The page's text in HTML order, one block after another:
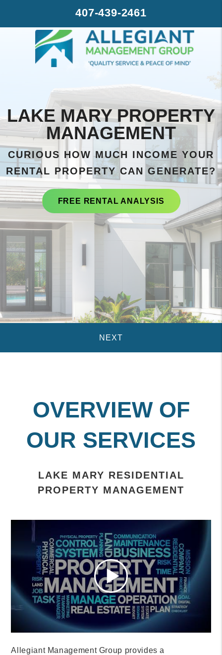
407-439-2461
LAKE MARY PROPERTY
MANAGEMENT
CURIOUS HOW MUCH INCOME YOUR
RENTAL PROPERTY CAN GENERATE?
FREE RENTAL ANALYSIS
OVERVIEW OF
OUR SERVICES
LAKE MARY RESIDENTIAL
PROPERTY MANAGEMENT
Allegiant Management Group provides a